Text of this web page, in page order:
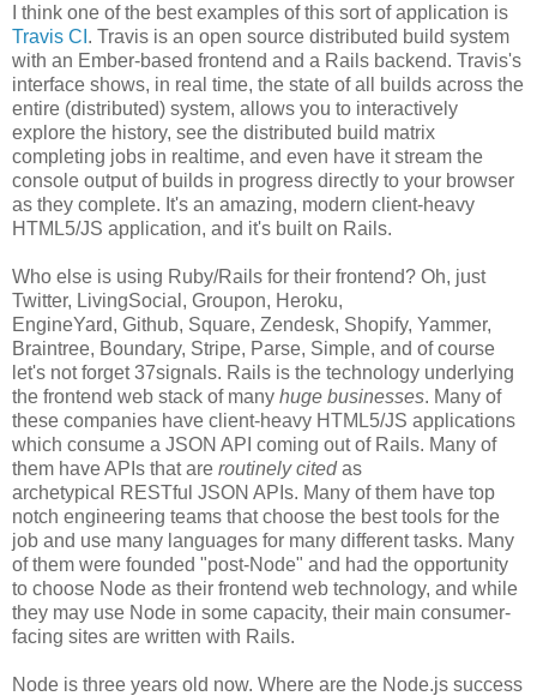
I think one of the best examples of this sort of application is
Travis CI . Travis is an open source distributed build system
with an Ember-based frontend and a Rails backend. Travis's
interface shows, in real time, the state of all builds across the
entire (distributed) system, allows you to interactively
explore the history, see the distributed build matrix
completing jobs in realtime, and even have it stream the
console output of builds in progress directly to your browser
as they complete. It's an amazing, modern client-heavy
HTML5/JS application, and it's built on Rails.
Who else is using Ruby/Rails for their frontend? Oh, just
Twitter, LivingSocial, Groupon, Heroku,
EngineYard, Github, Square, Zendesk, Shopify, Yammer,
Braintree, Boundary, Stripe, Parse, Simple, and of course
let's not forget 37signals. Rails is the technology underlying
the frontend web stack of many huge businesses. Many of
these companies have client-heavy HTML5/JS applications
which consume a JSON API coming out of Rails. Many of
them have APIs that are routinely citedas
archetypical RESTful JSON APIs. Many of them have top
notch engineering teams that choose the best tools for the
job and use many languages for many different tasks. Many
of them were founded "post-Node" and had the opportunity
to choose Node as their frontend web technology, and while
they may use Node in some capacity, their main consumer-
facing sites are written with Rails.
Node is three years old now. Where are the Node.js success